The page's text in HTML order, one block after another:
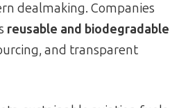
dealmaking. Companies
reusable and biodegradable
and transparent